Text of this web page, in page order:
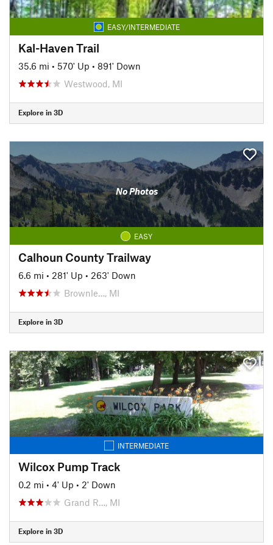
EASY/INTERMEDIATE
Kal-Haven Trail
35.6 mi • 570' Up • 891' Down
Westwood, MI
Explore in 3D
No Photos
EASY
Calhoun County Trailway
6.6 mi • 281' Up • 263' Down
Brownle…, MI
Explore in 3D
INTERMEDIATE
Wilcox Pump Track
0.2 mi • 4' Up • 2' Down
Grand R…, MI
Explore in 3D